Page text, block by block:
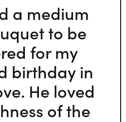
a medium
to be
for my
birthday in
He loved
of the